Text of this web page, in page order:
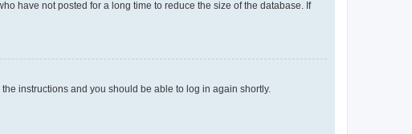
have not posted for a long time to reduce the size of the database. If
the instructions and you should be able to log in again shortly.